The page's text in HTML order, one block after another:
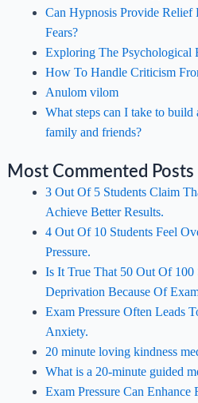
Can Hypnosis Provide Relief
Fears?
Exploring The Psychological
How To Handle Criticism
Anulom vilom
What steps can I take to
family and friends?
Most Commented Posts
3 Out Of 5 Students Claim
Achieve Better Results.
4 Out Of 10 Students Feel
Pressure.
Is It True That 50 Out Of 100
Deprivation Because Of
Exam Pressure Often Leads
Anxiety.
20 minute loving kindness
What is a 20-minute guided
Exam Pressure Can